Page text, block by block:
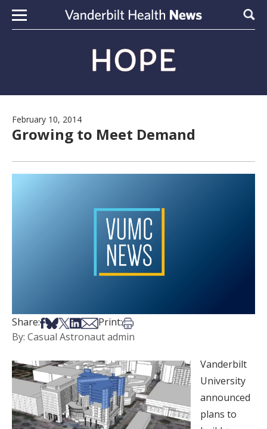
Skip to content
February 10, 2014
Growing to Meet Demand
Share:Share on Facebook
Share on Bsky
Share on X
Share on LinkedIn
Share via Email
Print:Print this article
By: Casual Astronaut admin
Vanderbilt
University
announced
plans to